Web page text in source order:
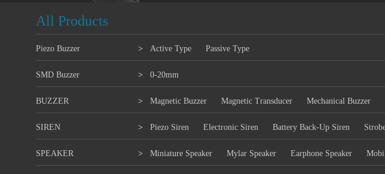
All Products
Piezo Buzzer > Active Type Passive Type
SMD Buzzer > 0-20mm
BUZZER > Magnetic Buzzer Magnetic Transducer Mechanical Buzzer
SIREN > Piezo Siren Electronic Siren Battery Back-Up Siren
SPEAKER > Miniature Speaker Mylar Speaker Earphone Speaker